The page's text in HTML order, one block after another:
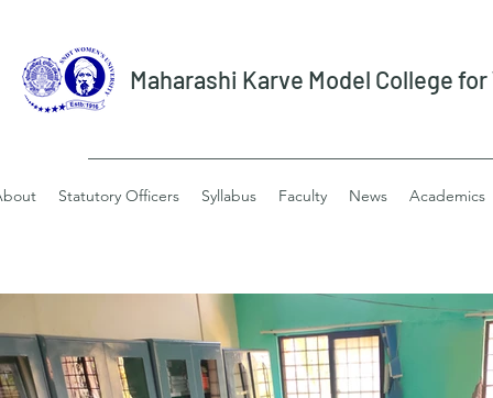
Maharashi Karve Model College
Statutory Officers Syllabus Faculty News Academics